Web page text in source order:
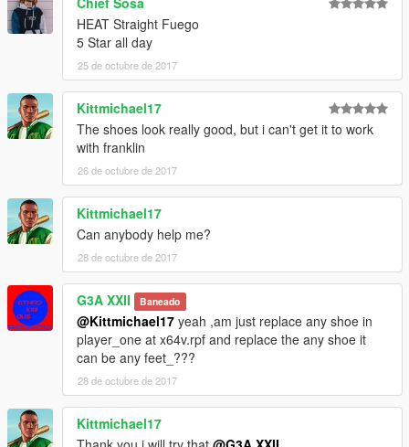
V\mods\update\x64\dlcpacks\mppatchesng\dlc.rpf\x64\models\
cdimages\mppatches.rpf\player_zero
Thanks Again To Yvng Polk For His Time & Work Again
Couldnt Have Done It Without Him;)))
HEAT Straight Fuego
5 Star all day
25 de octubre de 2017
Kittmichael17
The shoes look really good, but i can't get it to work
with franklin
26 de octubre de 2017
Kittmichael17
Can anybody help me?
28 de octubre de 2017
G3A XXII Baneado
@Kittmichael17 yeah ,am just replace any shoe in
player_one at x64v.rpf and replace the any shoe it
can be any feet_???
28 de octubre de 2017
Kittmichael17